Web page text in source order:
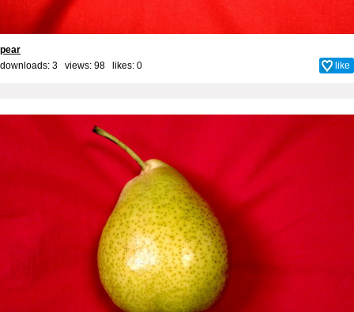
pear
downloads: 3 views: 98 likes: 0 like